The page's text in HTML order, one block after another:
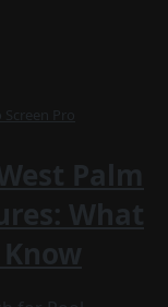
Screen Pro
Palm
What